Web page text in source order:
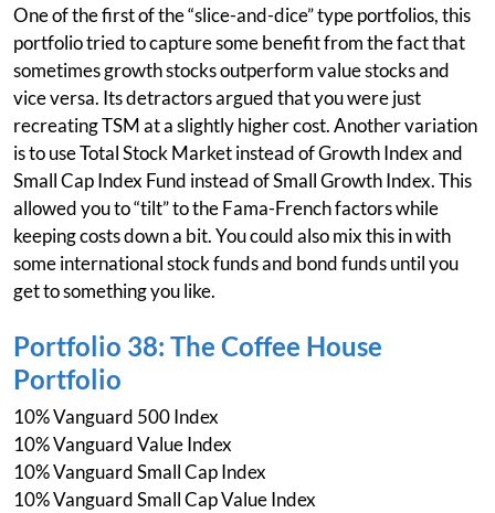
One of the first of the “slice-and-dice” type portfolios, this
portfolio tried to capture some benefit from the fact that
sometimes growth stocks outperform value stocks and
vice versa. Its detractors argued that you were just
recreating TSM at a slightly higher cost. Another variation
is to use Total Stock Market instead of Growth Index and
Small Cap Index Fund instead of Small Growth Index. This
allowed you to “tilt” to the Fama-French factors while
keeping costs down a bit. You could also mix this in with
some international stock funds and bond funds until you
get to something you like.
Portfolio 38: The Coffee House
Portfolio
10% Vanguard 500 Index
10% Vanguard Value Index
10% Vanguard Small Cap Index
10% Vanguard Small Cap Value Index